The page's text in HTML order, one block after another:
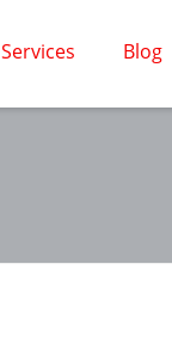
Services Blog